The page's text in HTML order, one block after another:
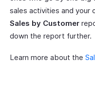
sales activities and your
Sales by Customer
down the report further.
Learn more about the